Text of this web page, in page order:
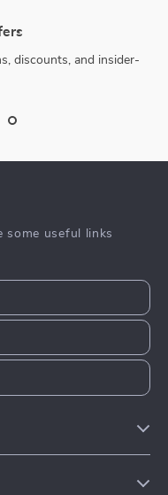
discounts, and insider-
some useful links